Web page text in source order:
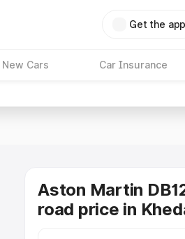
Get the app
New Cars Car Insurance
Aston Martin
road price in